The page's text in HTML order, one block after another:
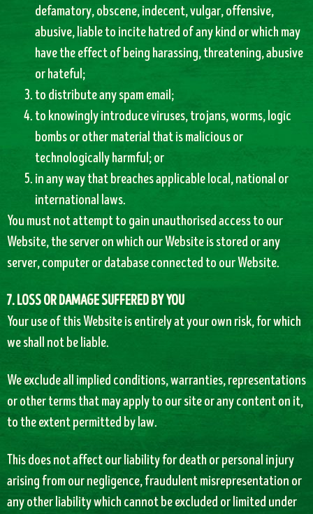
defamatory, obscene, indecent, vulgar, offensive,
abusive, liable to incite hatred of any kind or which may
have the effect of being harassing, threatening, abusive
or hateful;
to distribute any spam email;
to knowingly introduce viruses, trojans, worms, logic
bombs or other material that is malicious or
technologically harmful; or
in any way that breaches applicable local, national or
international laws.
You must not attempt to gain unauthorised access to our
Website, the server on which our Website is stored or any
server, computer or database connected to our Website.
7. LOSS OR DAMAGE SUFFERED BY YOU
Your use of this Website is entirely at your own risk, for which
we shall not be liable.
We exclude all implied conditions, warranties, representations
or other terms that may apply to our site or any content on it,
to the extent permitted by law.
This does not affect our liability for death or personal injury
arising from our negligence, fraudulent misrepresentation or
any other liability which cannot be excluded or limited under